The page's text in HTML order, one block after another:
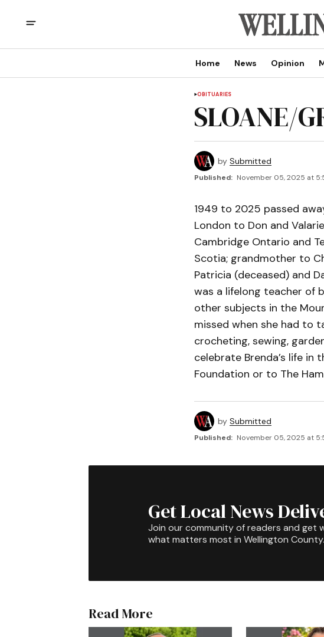
Home News Opinion
OBITUARIES
SLOANE/
by Submitted
Published: November 05, 2025 at
1949 to 2025 passed
London to Don and
Cambridge Ontario and
Scotia; grandmother to
Patricia (deceased) and
was a lifelong teacher of
other subjects in the
missed when she had to
crocheting, sewing,
celebrate Brenda’s life in
Foundation or to The
by Submitted
Published: November 05, 2025 at
Get Local News
Join our community of readers and get
what matters most in Wellington County.
Read More